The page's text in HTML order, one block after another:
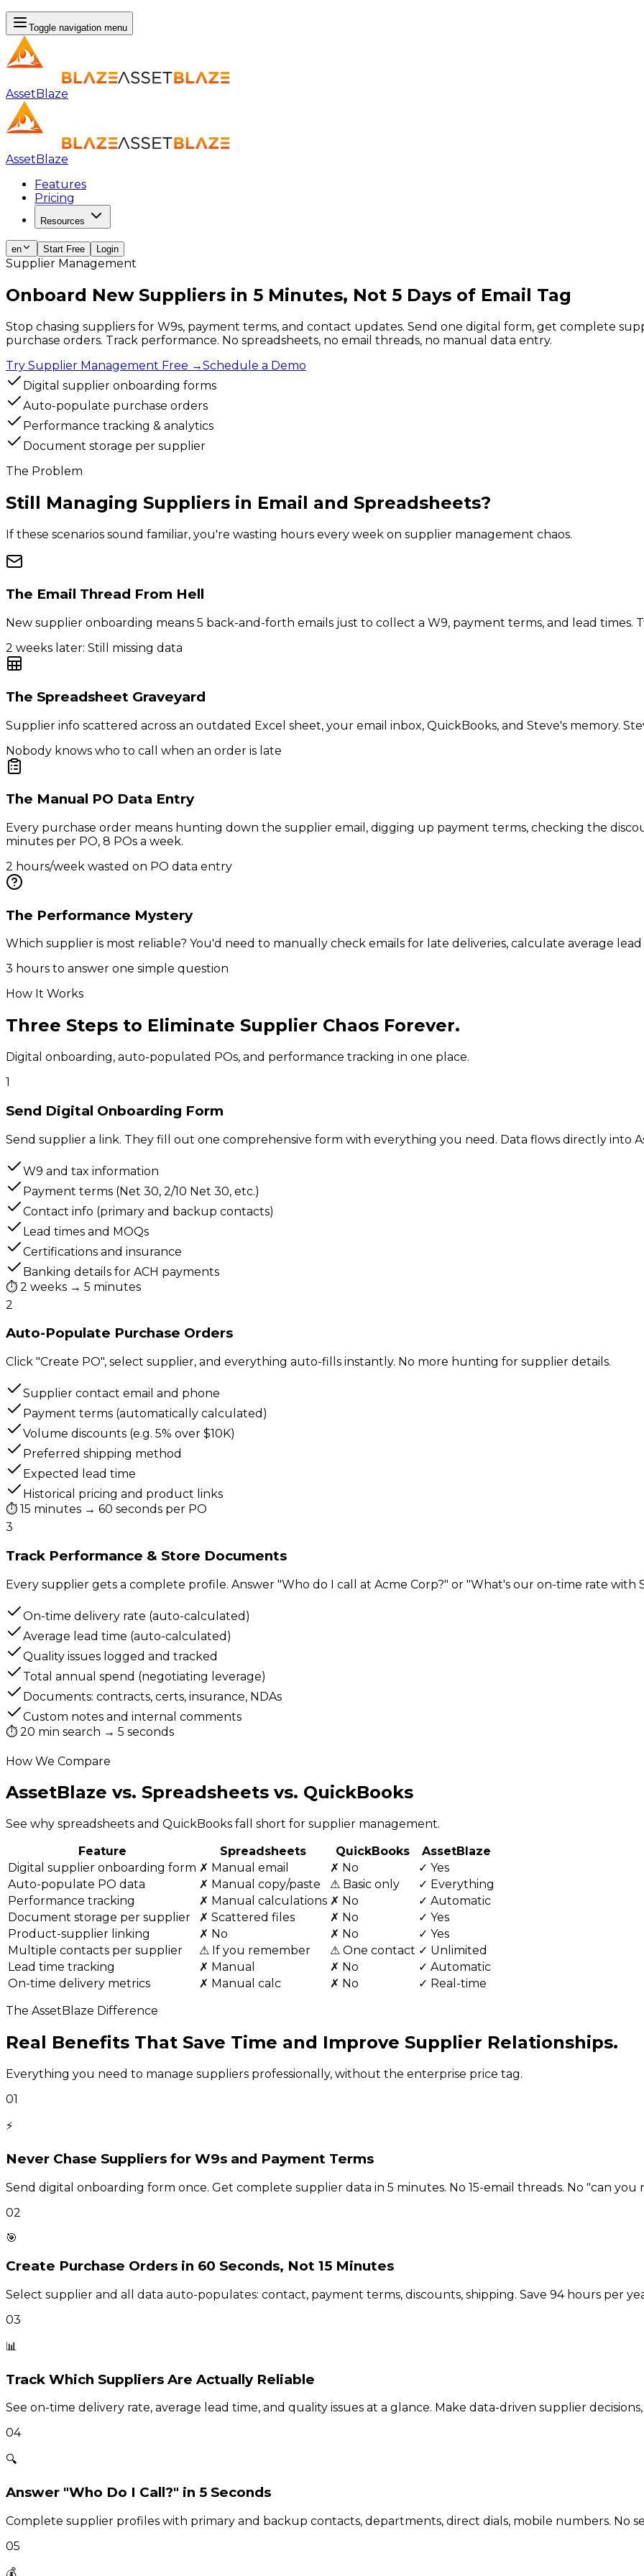
Toggle navigation menu
AssetBlaze
AssetBlaze
Features
Pricing
Resources
en Start Free Login
Supplier Management
Onboard New Suppliers in 5 Minutes, Not 5 Days of Email Tag
Stop chasing suppliers for W9s, payment terms, and contact updates. Send one digital form, get complete
purchase orders. Track performance. No spreadsheets, no email threads, no manual data entry.
Try Supplier Management Free →Schedule a Demo
Digital supplier onboarding forms
Auto-populate purchase orders
Performance tracking & analytics
Document storage per supplier
The Problem
Still Managing Suppliers in Email and Spreadsheets?
If these scenarios sound familiar, you're wasting hours every week on supplier management chaos.
The Email Thread From Hell
New supplier onboarding means 5 back-and-forth emails just to collect a W9, payment terms, and lead times.
2 weeks later: Still missing data
The Spreadsheet Graveyard
Supplier info scattered across an outdated Excel sheet, your email inbox, QuickBooks, and Steve's memory.
Nobody knows who to call when an order is late
The Manual PO Data Entry
Every purchase order means hunting down the supplier email, digging up payment terms, checking the
minutes per PO, 8 POs a week.
2 hours/week wasted on PO data entry
The Performance Mystery
Which supplier is most reliable? You'd need to manually check emails for late deliveries, calculate average
3 hours to answer one simple question
How It Works
Three Steps to Eliminate Supplier Chaos Forever.
Digital onboarding, auto-populated POs, and performance tracking in one place.
1
Send Digital Onboarding Form
Send supplier a link. They fill out one comprehensive form with everything you need. Data flows directly into
W9 and tax information
Payment terms (Net 30, 2/10 Net 30, etc.)
Contact info (primary and backup contacts)
Lead times and MOQs
Certifications and insurance
Banking details for ACH payments
⏱ 2 weeks → 5 minutes
2
Auto-Populate Purchase Orders
Click "Create PO", select supplier, and everything auto-fills instantly. No more hunting for supplier details.
Supplier contact email and phone
Payment terms (automatically calculated)
Volume discounts (e.g. 5% over $10K)
Preferred shipping method
Expected lead time
Historical pricing and product links
⏱ 15 minutes → 60 seconds per PO
3
Track Performance & Store Documents
Every supplier gets a complete profile. Answer "Who do I call at Acme Corp?" or "What's our on-time rate with
On-time delivery rate (auto-calculated)
Average lead time (auto-calculated)
Quality issues logged and tracked
Total annual spend (negotiating leverage)
Documents: contracts, certs, insurance, NDAs
Custom notes and internal comments
⏱ 20 min search → 5 seconds
How We Compare
AssetBlaze vs. Spreadsheets vs. QuickBooks
See why spreadsheets and QuickBooks fall short for supplier management.
Feature
Spreadsheets QuickBooks
AssetBlaze
Digital supplier onboarding form ✗ Manual email ✗ No
✓ Yes
Auto-populate PO data
✗ Manual copy/paste ⚠ Basic only
✓ Everything
Performance tracking
✗ Manual calculations ✗ No
✓ Automatic
Document storage per supplier
✗ Scattered files ✗ No
✓ Yes
Product-supplier linking
✗ No ✗ No
✓ Yes
Multiple contacts per supplier
⚠ If you remember ⚠ One contact ✓ Unlimited
Lead time tracking
✗ Manual ✗ No
✓ Automatic
On-time delivery metrics
✗ Manual calc ✗ No
✓ Real-time
The AssetBlaze Difference
Real Benefits That Save Time and Improve Supplier Relationships.
Everything you need to manage suppliers professionally, without the enterprise price tag.
01
⚡
Never Chase Suppliers for W9s and Payment Terms
Send digital onboarding form once. Get complete supplier data in 5 minutes. No 15-email threads. No "can
02
🎯
Create Purchase Orders in 60 Seconds, Not 15 Minutes
Select supplier and all data auto-populates: contact, payment terms, discounts, shipping. Save 94 hours per
03
📊
Track Which Suppliers Are Actually Reliable
See on-time delivery rate, average lead time, and quality issues at a glance. Make data-driven supplier
04
🔍
Answer "Who Do I Call?" in 5 Seconds
Complete supplier profiles with primary and backup contacts, departments, direct dials, mobile numbers. No
05
💰